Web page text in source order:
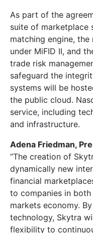
As part of the
suite of marketplace
matching engine,
under MiFID II, and
trade risk
safeguard the
systems will be
the public cloud.
service, including
and infrastructure.
Adena Friedman,
“The creation of
dynamically new
financial
to companies in
markets economy.
technology, Skytra
flexibility to